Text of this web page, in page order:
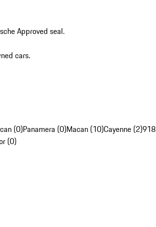
Approved seal.
cars.
(0)Panamera (0)Macan (10)Cayenne (2)
(0)